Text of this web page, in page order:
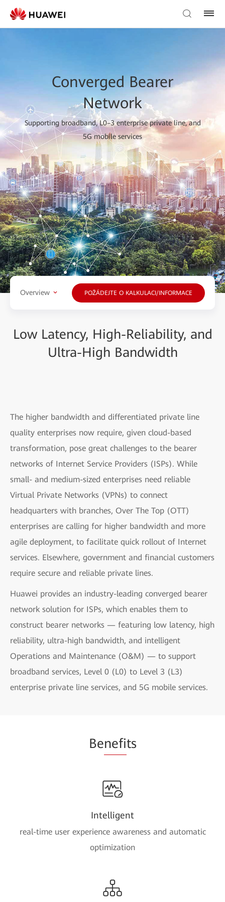
Converged Bearer
Network
Supporting broadband, L0–3 enterprise private line, and
5G mobile services
Overview POŽÁDEJTE O KALKULACI/INFORMACE
Low Latency, High-Reliability, and
Ultra-High Bandwidth
The higher bandwidth and differentiated private line
quality enterprises now require, given cloud-based
transformation, pose great challenges to the bearer
networks of Internet Service Providers (ISPs). While
small- and medium-sized enterprises need reliable
Virtual Private Networks (VPNs) to connect
headquarters with branches, Over The Top (OTT)
enterprises are calling for higher bandwidth and more
agile deployment, to facilitate quick rollout of Internet
services. Elsewhere, government and financial customers
require secure and reliable private lines.
Huawei provides an industry-leading converged bearer
network solution for ISPs, which enables them to
construct bearer networks — featuring low latency, high
reliability, ultra-high bandwidth, and intelligent
Operations and Maintenance (O&M) — to support
broadband services, Level 0 (L0) to Level 3 (L3)
enterprise private line services, and 5G mobile services.
Benefits
Intelligent
real-time user experience awareness and automatic
optimization